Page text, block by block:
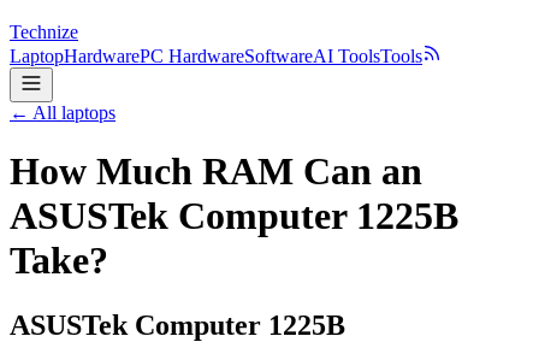
Technize
LaptopHardwarePC HardwareSoftwareAI ToolsTools
← All laptops
How Much RAM Can an
ASUSTek Computer 1225B
Take?
ASUSTek Computer 1225B